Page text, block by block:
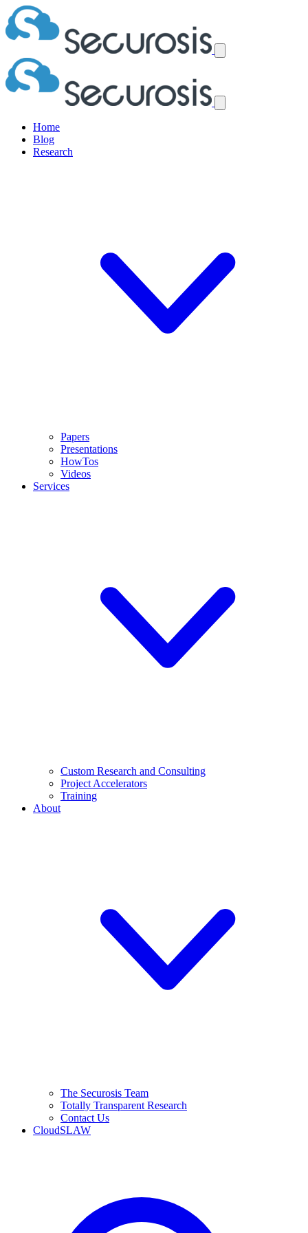
Home
Blog
Research
Papers
Presentations
HowTos
Videos
Services
Custom Research and Consulting
Project Accelerators
Training
About
The Securosis Team
Totally Transparent Research
Contact Us
CloudSLAW